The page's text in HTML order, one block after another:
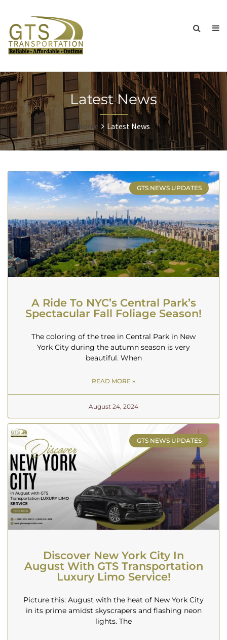
Latest News
Home Latest News
GTS NEWS UPDATES
A Ride To NYC’s Central Park’s
Spectacular Fall Foliage Season!
The coloring of the tree in Central Park in New
York City during the autumn season is very
beautiful. When
READ MORE »
August 24, 2024
GTS NEWS UPDATES
Discover New York City In
August With GTS Transportation
Luxury Limo Service!
Picture this: August with the heat of New York City
in its prime amidst skyscrapers and flashing neon
lights. The